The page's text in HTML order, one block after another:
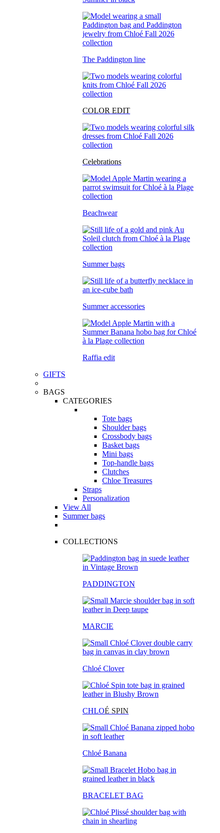
The Paddington line
COLOR EDIT
Celebrations
Beachwear
Summer bags
Summer accessories
Raffia edit
GIFTS
BAGS
CATEGORIES
Tote bags
Shoulder bags
Crossbody bags
Basket bags
Mini bags
Top-handle bags
Clutches
Chloe Treasures
Straps
Personalization
View All
Summer bags
COLLECTIONS
PADDINGTON
MARCIE
Chloé Clover
CHLOÉ SPIN
Chloé Banana
BRACELET BAG